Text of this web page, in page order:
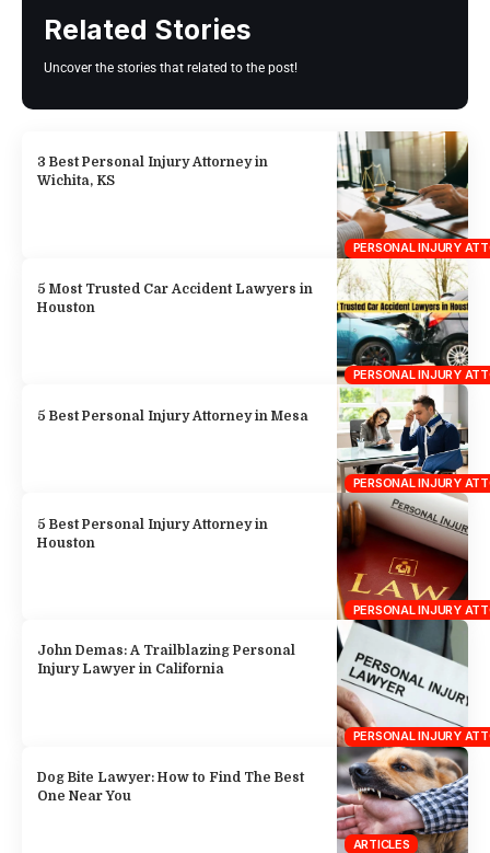
Related Stories
Uncover the stories that related to the post!
PERSONAL INJURY
3 Best Personal Injury Attorney in
Wichita, KS
PERSONAL INJURY
5 Most Trusted Car Accident Lawyers in
Houston
PERSONAL INJURY
5 Best Personal Injury Attorney in Mesa
PERSONAL INJURY
5 Best Personal Injury Attorney in
Houston
PERSONAL INJURY
John Demas: A Trailblazing Personal
Injury Lawyer in California
ARTICLES
Dog Bite Lawyer: How to Find The Best
One Near You